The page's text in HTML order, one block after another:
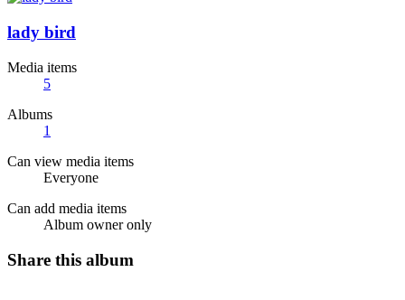
lady bird
Media items
5
Albums
1
Can view media items
Everyone
Can add media items
Album owner only
Share this album